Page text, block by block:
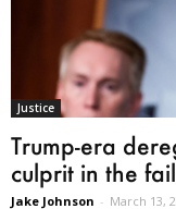
Justice
Trump-era
culprit in the
Jake Johnson - March 13,